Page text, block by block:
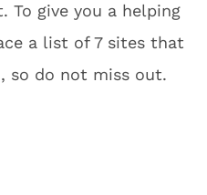
give you a helping
a list of 7 sites that
so do not miss out.